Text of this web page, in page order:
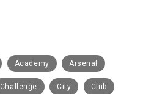
Academy Arsenal
Challenge City Club